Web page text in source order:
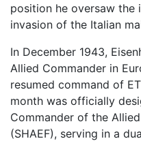
position he oversaw the
invasion of the Italian
In December 1943,
Allied Commander in
resumed command of
month was officially
Commander of the
(SHAEF), serving in a